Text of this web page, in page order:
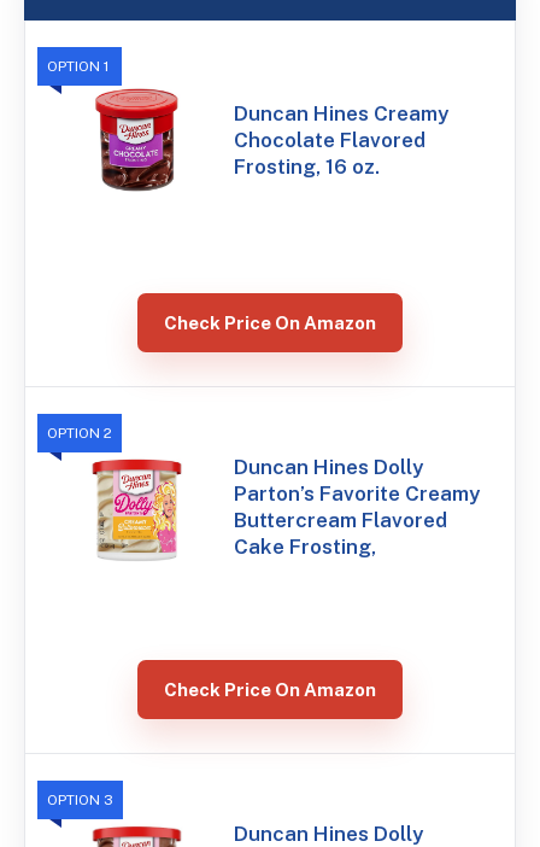
OPTION 1
Duncan Hines Creamy
Chocolate Flavored
Frosting, 16 oz.
Check Price On Amazon
OPTION 2
Duncan Hines Dolly
Parton’s Favorite Creamy
Buttercream Flavored
Cake Frosting,
Check Price On Amazon
OPTION 3
Duncan Hines Dolly